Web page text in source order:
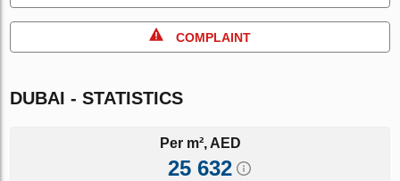
COMPLAINT
DUBAI - STATISTICS
Per m², AED
25 632